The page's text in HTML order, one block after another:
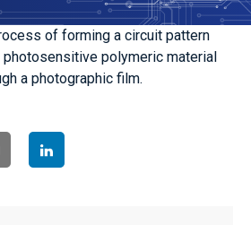
of forming a circuit pattern
photosensitive polymeric material
a photographic film.